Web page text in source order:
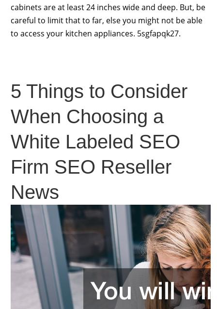
cabinets are at least 24 inches wide and deep. But, be
careful to limit that to far, else you might not be able
to access your kitchen appliances. 5sgfapqk27.
5 Things to Consider
When Choosing a
White Labeled SEO
Firm SEO Reseller
News